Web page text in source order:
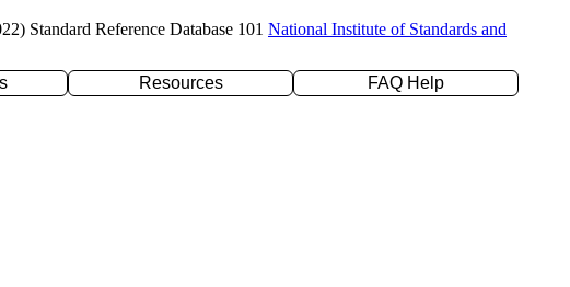
Standard Reference Database 101 National Institute of Standards and
Resources
FAQ Help